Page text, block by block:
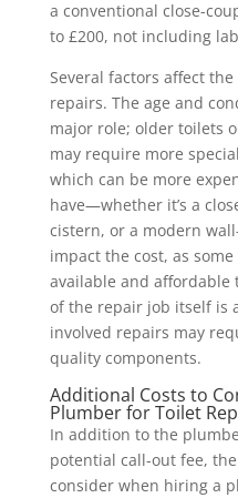
a conventional close-
to £200, not including
Several factors affect
repairs. The age and
major role; older toilets
may require more
which can be more
have—whether it’s a
cistern, or a modern
impact the cost, as
available and affordable
of the repair job itself is
involved repairs may
quality components.
Additional Costs to
Plumber for Toilet
In addition to the
potential call-out fee,
consider when hiring a